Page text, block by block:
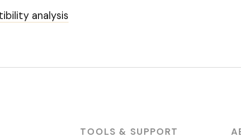
analysis
TOOLS & SUPPORT